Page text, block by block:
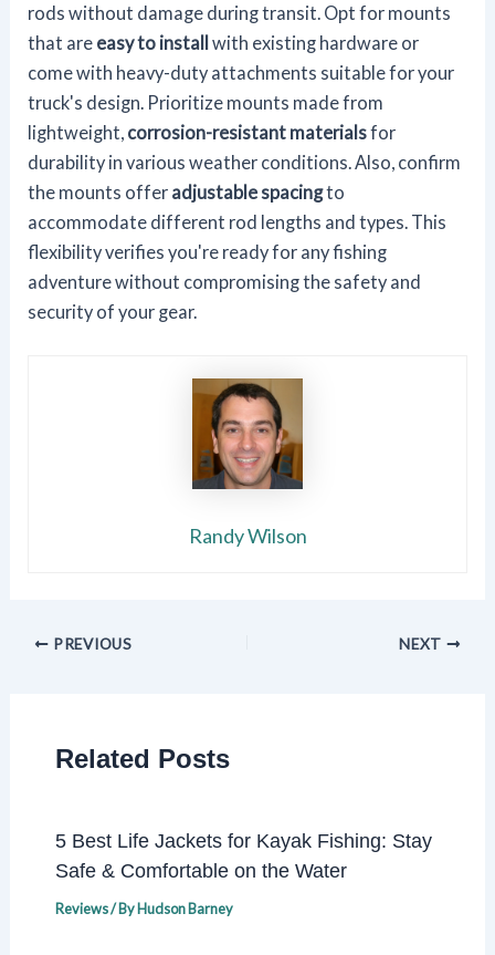
rods without damage during transit. Opt for mounts
that are easy to install with existing hardware or
come with heavy-duty attachments suitable for your
truck's design. Prioritize mounts made from
lightweight, corrosion-resistant materialsfor
durability in various weather conditions. Also, confirm
the mounts offer adjustable spacingto
accommodate different rod lengths and types. This
flexibility verifies you're ready for any fishing
adventure without compromising the safety and
security of your gear.
Randy Wilson
PREVIOUS NEXT
Related Posts
5 Best Life Jackets for Kayak Fishing: Stay
Safe & Comfortable on the Water
Reviews/ ByHudson Barney